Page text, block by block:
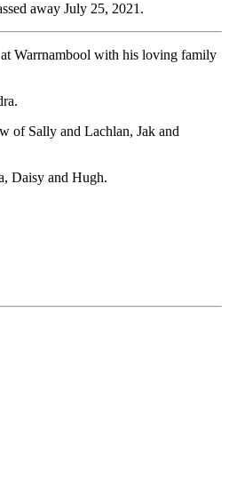
away July 25, 2021.
Warrnambool with his loving family
of Sally and Lachlan, Jak and
Daisy and Hugh.